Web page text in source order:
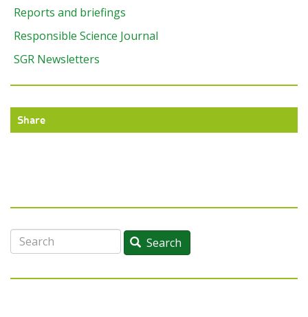
Reports and briefings
Responsible Science Journal
SGR Newsletters
Share
Search Search